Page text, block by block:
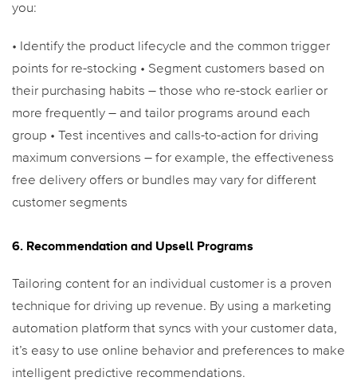
you:
• Identify the product lifecycle and the common trigger
points for re-stocking • Segment customers based on
their purchasing habits – those who re-stock earlier or
more frequently – and tailor programs around each
group • Test incentives and calls-to-action for driving
maximum conversions – for example, the effectiveness
free delivery offers or bundles may vary for different
customer segments
6. Recommendation and Upsell Programs
Tailoring content for an individual customer is a proven
technique for driving up revenue. By using a marketing
automation platform that syncs with your customer data,
it’s easy to use online behavior and preferences to make
intelligent predictive recommendations.